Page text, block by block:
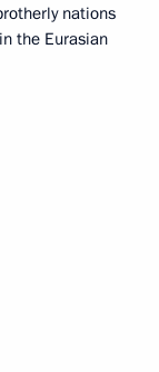
nations
the Eurasian